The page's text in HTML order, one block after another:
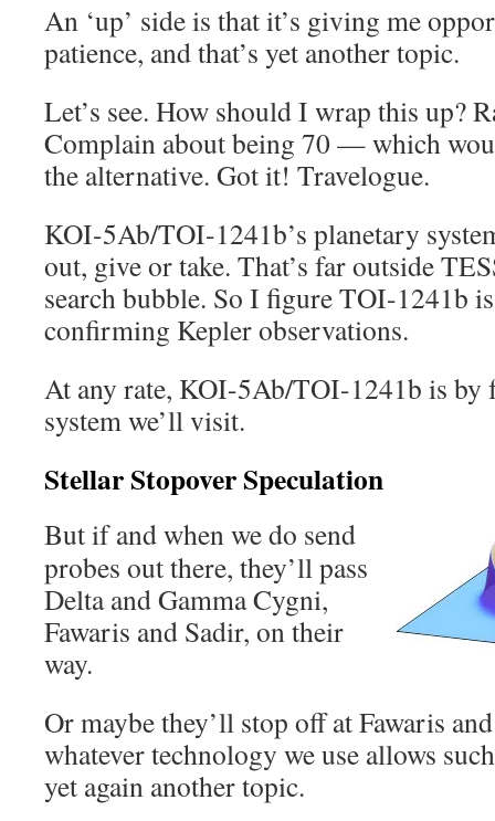
An ‘up’ side is that it’s giving me
patience, and that’s yet another topic.
Let’s see. How should I wrap this up?
Complain about being 70 — which
the alternative. Got it! Travelogue.
KOI-5Ab/TOI-1241b’s planetary
out, give or take. That’s far outside
search bubble. So I figure TOI-1241b
confirming Kepler observations.
At any rate, KOI-5Ab/TOI-1241b is by
system we’ll visit.
Stellar Stopover Speculation
But if and when we do send
probes out there, they’ll pass
Delta and Gamma Cygni,
Fawaris and Sadir, on their
way.
Or maybe they’ll stop off at Fawaris
whatever technology we use allows
yet again another topic.